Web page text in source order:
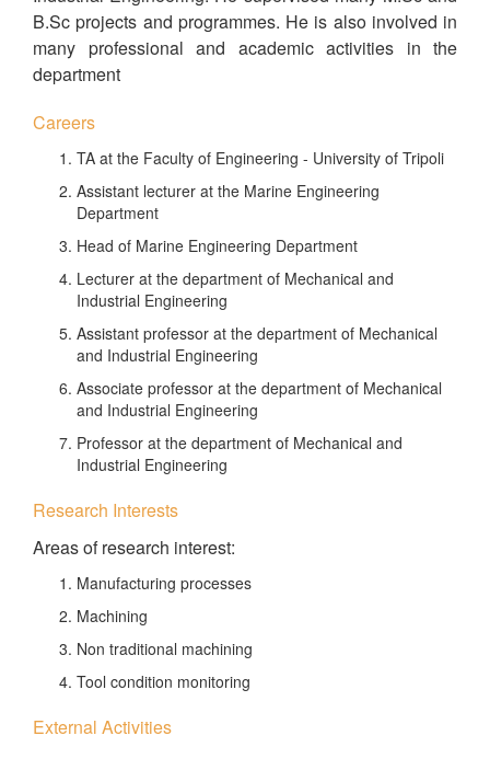
B.Sc projects and programmes. He is also involved in
many professional and academic activities in the
department
Careers
TA at the Faculty of Engineering - University of Tripoli
Assistant lecturer at the Marine Engineering
Department
Head of Marine Engineering Department
Lecturer at the department of Mechanical and
Industrial Engineering
Assistant professor at the department of Mechanical
and Industrial Engineering
Associate professor at the department of Mechanical
and Industrial Engineering
Professor at the department of Mechanical and
Industrial Engineering
Research Interests
Areas of research interest:
Manufacturing processes
Machining
Non traditional machining
Tool condition monitoring
External Activities